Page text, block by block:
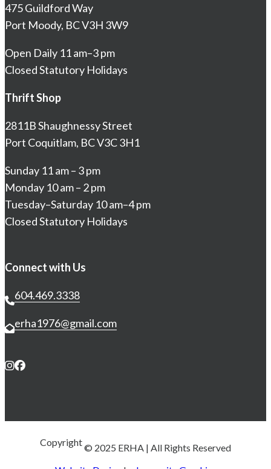
475 Guildford Way
Port Moody, BC V3H 3W9
Open Daily 11 am–3 pm
Closed Statutory Holidays
Thrift Shop
2811B Shaughnessy Street
Port Coquitlam, BC V3C 3H1
Sunday 11 am – 3 pm
Monday 10 am – 2 pm
Tuesday–Saturday 10 am–4 pm
Closed Statutory Holidays
Connect with Us
604.469.3338
erha1976@gmail.com
Copyright © 2025 ERHA | All Rights Reserved